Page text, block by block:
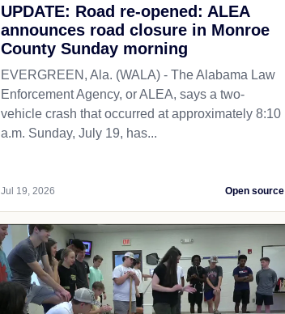
UPDATE: Road re-opened: ALEA
announces road closure in Monroe
County Sunday morning
EVERGREEN, Ala. (WALA) - The Alabama Law
Enforcement Agency, or ALEA, says a two-
vehicle crash that occurred at approximately 8:10
a.m. Sunday, July 19, has...
Jul 19, 2026 Open source